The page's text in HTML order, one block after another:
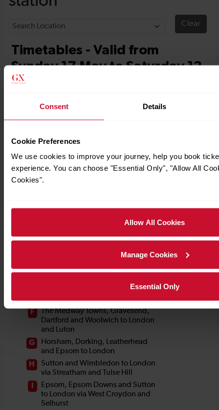
Consent Details
Cookie Preferences
We use cookies to improve your journey, help you book
experience. You can choose "Essential Only", "Allow All
Cookies".
Allow All Cookies
Manage Cookies
Essential Only